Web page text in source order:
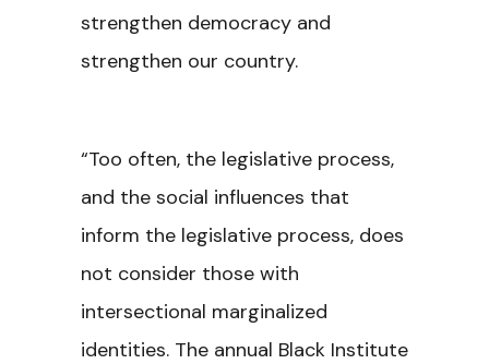
strengthen democracy and
strengthen our country.
“Too often, the legislative process,
and the social influences that
inform the legislative process, does
not consider those with
intersectional marginalized
identities. The annual Black Institute